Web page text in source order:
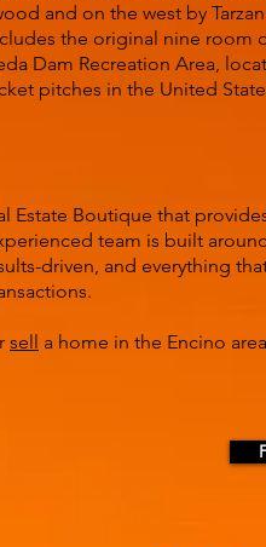
and on the west by
the original nine
Dam Recreation Area,
pitches in the United
Estate Boutique that
team is built
driven, and everything
sell a home in the Encino